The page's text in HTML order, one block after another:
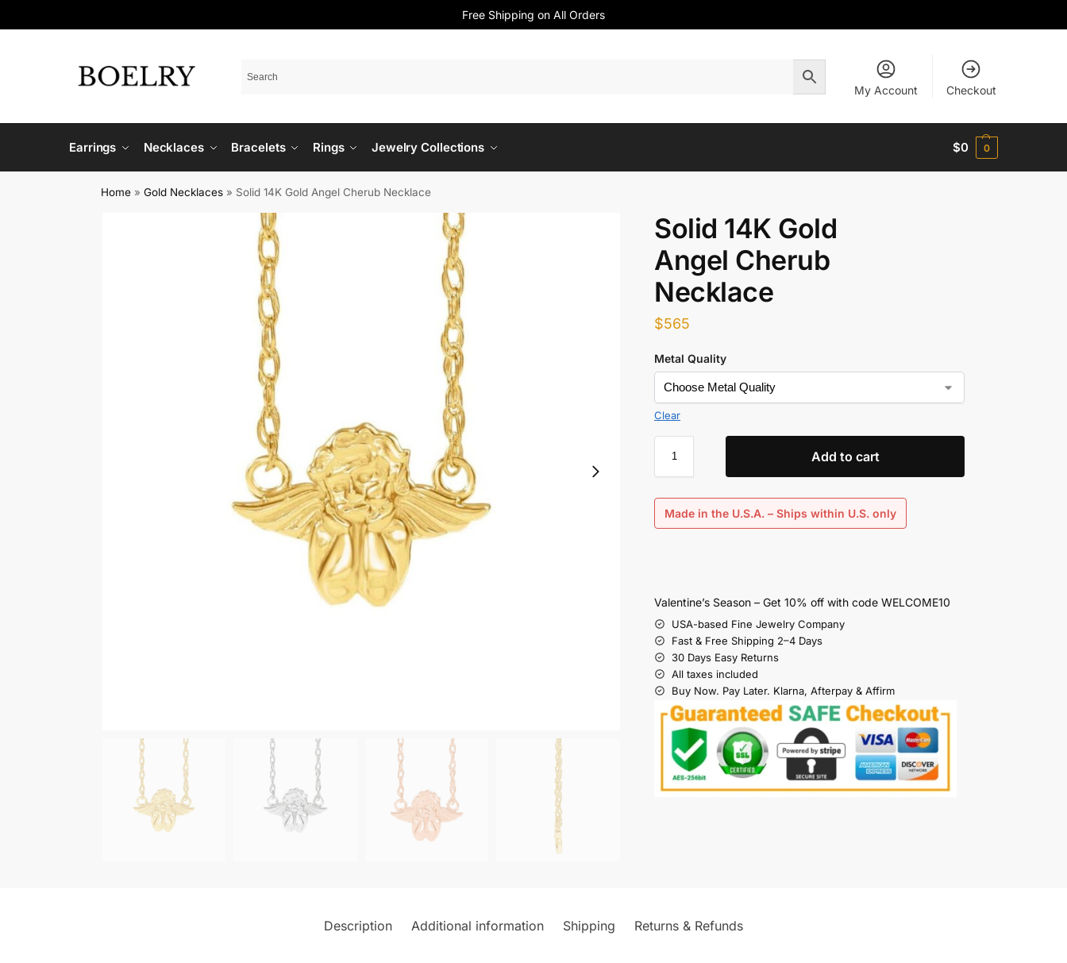
Free Shipping on All Orders
My Account Checkout
Earrings Necklaces Bracelets Rings Jewelry Collections $0 0
Home »Gold Necklaces » Solid 14K Gold Angel Cherub Necklace
Solid 14K Gold
Angel Cherub
Necklace
$565
Metal Quality
Clear
Add to cart
Made in the U.S.A. – Ships within U.S. only
Valentine’s Season – Get 10% off with code WELCOME10
USA-based Fine Jewelry Company
Fast & Free Shipping 2–4 Days
30 Days Easy Returns
All taxes included
Buy Now. Pay Later. Klarna, Afterpay & Affirm
Description Additional information Shipping Returns & Refunds